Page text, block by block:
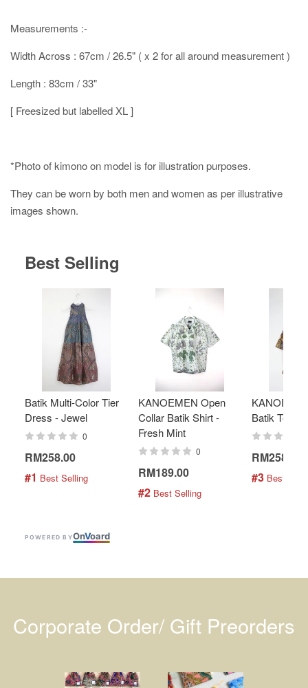
Measurements :-
Width Across : 67cm / 26.5" ( x 2 for all around measurement )
Length : 83cm / 33"
[ Freesized but labelled XL ]
*Photo of kimono on model is for illustration purposes.
They can be worn by both men and women as per illustrative
images shown.
Best Selling
Batik Multi-Color Tier
Dress - Jewel
0
RM258.00
#1 Best Selling
KANOEMEN Open
Collar Batik Shirt -
Fresh Mint
0
RM189.00
#2 Best Selling
Batik Top -
RM258.00
#3 Best
POWERED BYOnVoard
Corporate Order/ Gift Preorders